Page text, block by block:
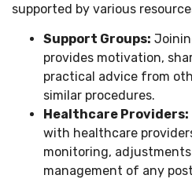
supported by various
Support Groups:
provides motivation,
practical advice from
similar procedures.
Healthcare Providers:
with healthcare
monitoring,
management of any